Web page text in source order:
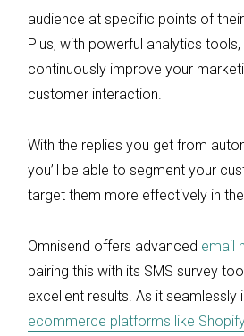
audience at specific points of
Plus, with powerful analytics
continuously improve your
customer interaction.
With the replies you get from
you’ll be able to segment your
target them more effectively in
Omnisend offers advanced email
pairing this with its SMS survey
excellent results. As it seamlessly
ecommerce platforms like Shopify